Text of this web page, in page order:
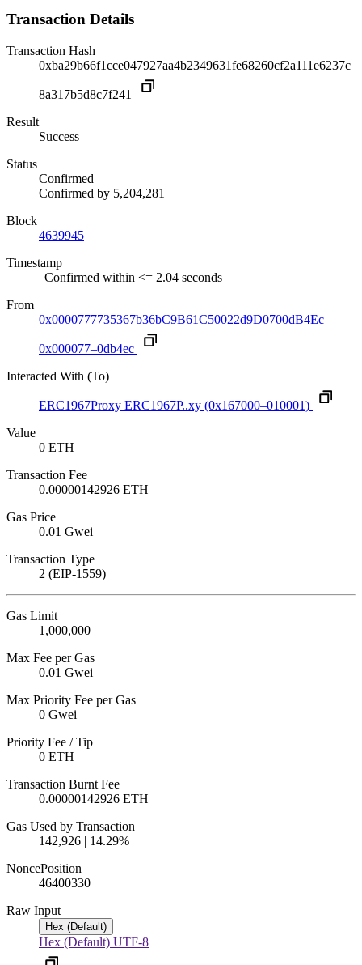
Transaction Details
Transaction Hash
0xba29b66f1cce047927aa4b2349631fe68260cf2a111e6237c
8a317b5d8c7f241
Result
Success
Status
Confirmed
Confirmed by 5,204,281
Block
4639945
Timestamp
| Confirmed within <= 2.04 seconds
From
0x0000777735367b36bC9B61C50022d9D0700dB4Ec
0x000077–0db4ec
Interacted With (To)
ERC1967Proxy ERC1967P..xy (0x167000–010001)
Value
0 ETH
Transaction Fee
0.00000142926 ETH
Gas Price
0.01 Gwei
Transaction Type
2 (EIP-1559)
Gas Limit
1,000,000
Max Fee per Gas
0.01 Gwei
Max Priority Fee per Gas
0 Gwei
Priority Fee / Tip
0 ETH
Transaction Burnt Fee
0.00000142926 ETH
Gas Used by Transaction
142,926 | 14.29%
NoncePosition
46400330
Raw Input
Hex (Default)
Hex (Default) UTF-8